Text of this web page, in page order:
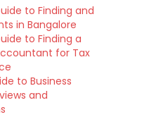
to Finding and
in Bangalore
to Finding a
for Tax
to Business
and